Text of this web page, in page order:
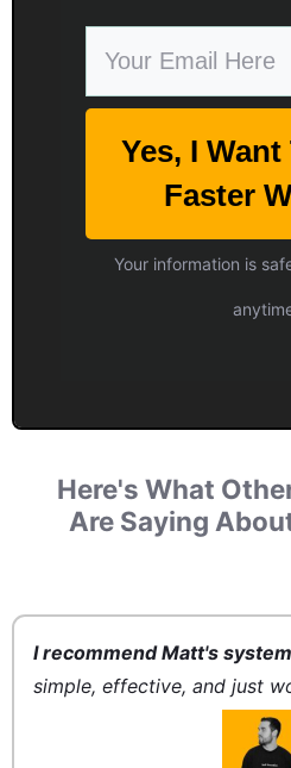
Yes, I
Faster
Your information is
Here's What
Are Saying
I recommend Matt's
simple, effective, and just